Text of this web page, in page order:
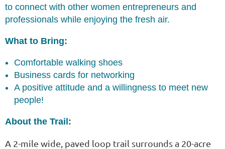
to connect with other women entrepreneurs and
professionals while enjoying the fresh air.
What to Bring:
Comfortable walking shoes
Business cards for networking
A positive attitude and a willingness to meet new
people!
About the Trail:
A 2-mile wide, paved loop trail surrounds a 20-acre